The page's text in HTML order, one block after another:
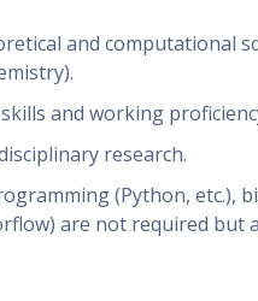
and computational
and working
research.
(Python, etc.),
are not required but